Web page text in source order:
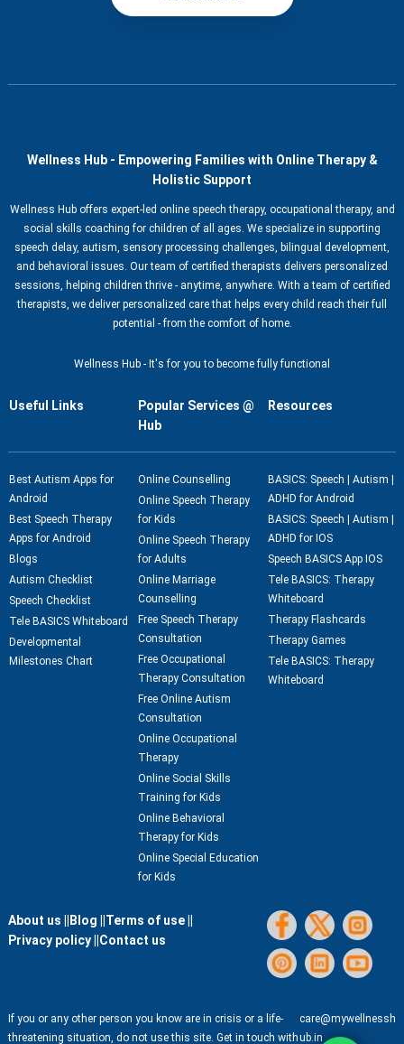
Wellness Hub - Empowering Families with Online Therapy &
Holistic Support
Wellness Hub offers expert-led online speech therapy, occupational therapy, and
social skills coaching for children of all ages. We specialize in supporting
speech delay, autism, sensory processing challenges, bilingual development,
and behavioral issues. Our team of certified therapists delivers personalized
sessions, helping children thrive - anytime, anywhere. With a team of certified
therapists, we deliver personalized care that helps every child reach their full
potential - from the comfort of home.
Wellness Hub - It's for you to become fully functional
Useful Links
Popular Services @
Hub
Resources
Best Autism Apps for
Android
Best Speech Therapy
Apps for Android
Blogs
Autism Checklist
Speech Checklist
Tele BASICS Whiteboard
Developmental
Milestones Chart
Online Counselling
Online Speech Therapy
for Kids
Online Speech Therapy
for Adults
Online Marriage
Counselling
Free Speech Therapy
Consultation
Free Occupational
Therapy Consultation
Free Online Autism
Consultation
Online Occupational
Therapy
Online Social Skills
Training for Kids
Online Behavioral
Therapy for Kids
Online Special Education
for Kids
BASICS: Speech | Autism |
ADHD for Android
BASICS: Speech | Autism |
ADHD for IOS
Speech BASICS App IOS
Tele BASICS: Therapy
Whiteboard
Therapy Flashcards
Therapy Games
Tele BASICS: Therapy
Whiteboard
About us || Blog || Terms of use ||
Privacy policy || Contact us
If you or any other person you know are in crisis or a life-
threatening situation, do not use this site. Get in touch with
care@mywellnessh
ub.in